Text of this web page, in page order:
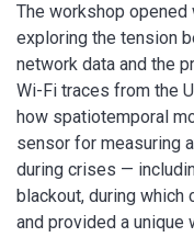
The workshop opened
exploring the tension
network data and the
Wi-Fi traces from the
how spatiotemporal
sensor for measuring
during crises —
blackout, during which
and provided a